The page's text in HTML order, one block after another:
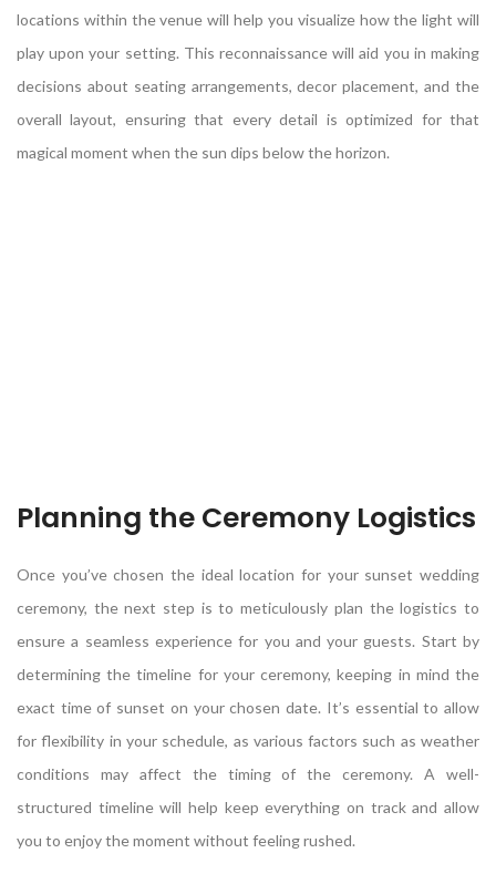
locations within the venue will help you visualize how the light will
play upon your setting. This reconnaissance will aid you in making
decisions about seating arrangements, decor placement, and the
overall layout, ensuring that every detail is optimized for that
magical moment when the sun dips below the horizon.
Planning the Ceremony Logistics
Once you’ve chosen the ideal location for your sunset wedding
ceremony, the next step is to meticulously plan the logistics to
ensure a seamless experience for you and your guests. Start by
determining the timeline for your ceremony, keeping in mind the
exact time of sunset on your chosen date. It’s essential to allow
for flexibility in your schedule, as various factors such as weather
conditions may affect the timing of the ceremony. A well-
structured timeline will help keep everything on track and allow
you to enjoy the moment without feeling rushed.